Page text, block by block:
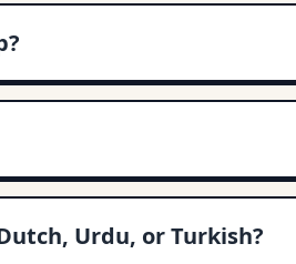
Urdu, or Turkish?